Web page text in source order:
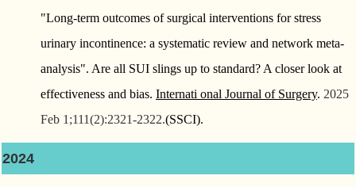
"Long-term outcomes of surgical interventions for stress
urinary incontinence: a systematic review and network meta-
analysis". Are all SUI slings up to standard? A closer look at
effectiveness and bias. Internati onal Journal of Surgery. 2025
Feb 1;111(2):2321-2322.(SSCI).
2024